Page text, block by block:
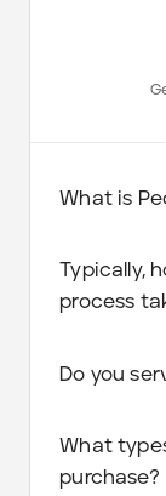
What is
Typically,
process
Do you
What
purchase?